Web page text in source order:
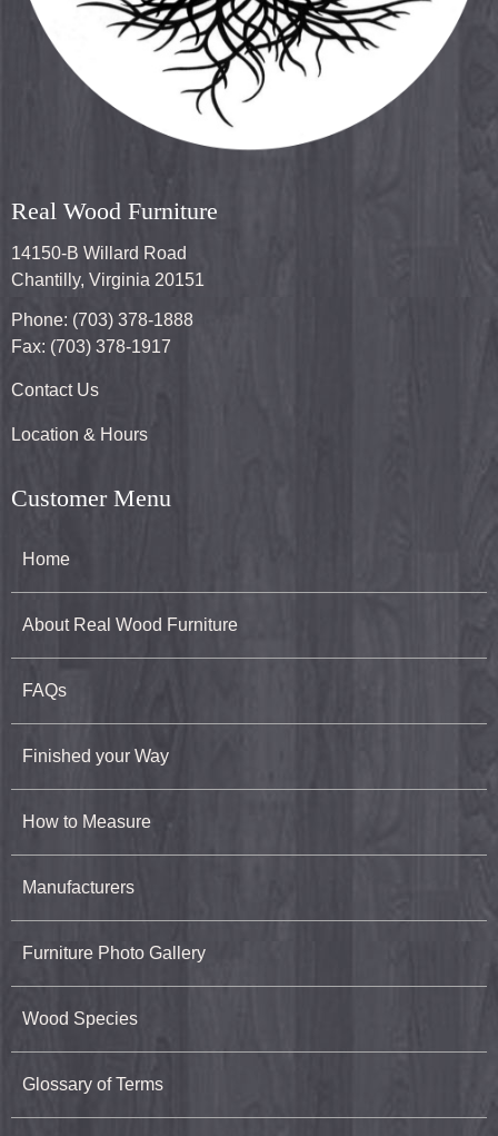
Real Wood Furniture
14150-B Willard Road
Chantilly, Virginia 20151
Phone: (703) 378-1888
Fax: (703) 378-1917
Contact Us
Location & Hours
Customer Menu
Home
About Real Wood Furniture
FAQs
Finished your Way
How to Measure
Manufacturers
Furniture Photo Gallery
Wood Species
Glossary of Terms